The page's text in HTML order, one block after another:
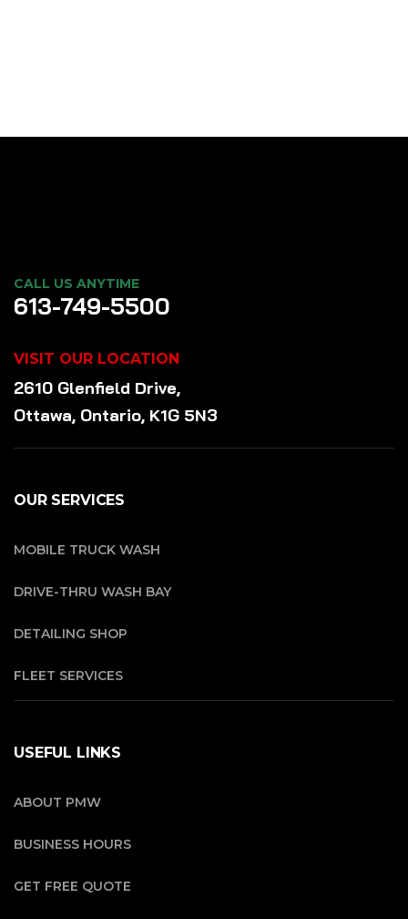
CALL US ANYTIME
613-749-5500
VISIT OUR LOCATION
2610 Glenfield Drive,
Ottawa, Ontario, K1G 5N3
OUR SERVICES
MOBILE TRUCK WASH
DRIVE-THRU WASH BAY
DETAILING SHOP
FLEET SERVICES
USEFUL LINKS
ABOUT PMW
BUSINESS HOURS
GET FREE QUOTE